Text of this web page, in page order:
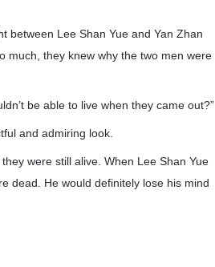
between Lee Shan Yue and Yan Zhan
much, they knew why the two men were
be able to live when they came out?”
and admiring look.
were still alive. When Lee Shan Yue
dead. He would definitely lose his mind